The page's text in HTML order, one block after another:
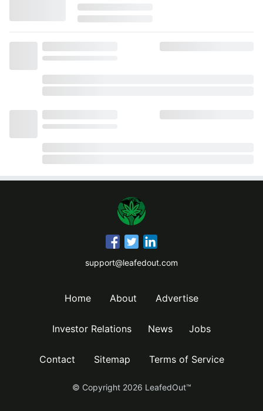
support@leafedout.com
Home About Advertise
Investor Relations News Jobs
Contact Sitemap Terms of Service
© Copyright 2026 LeafedOut™